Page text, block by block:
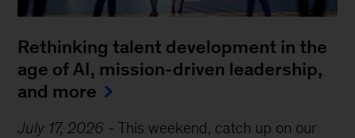
Rethinking talent development in the
age of AI, mission-driven leadership,
and more
July 17, 2026 -This weekend, catch up on our